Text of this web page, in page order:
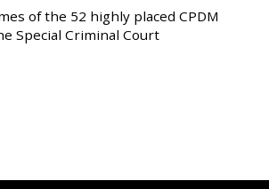
of the 52 highly placed CPDM
Special Criminal Court